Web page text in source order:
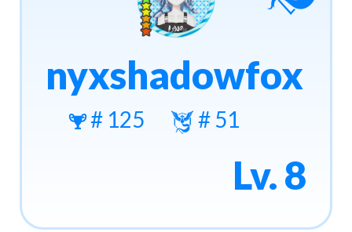
nyxshadowfox
# 125 # 51
Lv. 8